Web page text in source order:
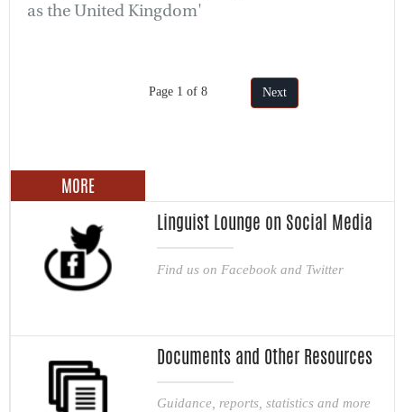
as the United Kingdom'
Page 1 of 8 Next
MORE
Linguist Lounge on Social Media
Find us on Facebook and Twitter
Documents and Other Resources
Guidance, reports, statistics and more